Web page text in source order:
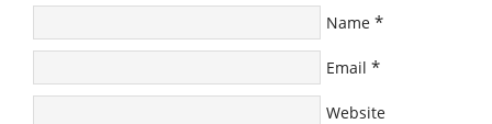
Name *
Email *
Website